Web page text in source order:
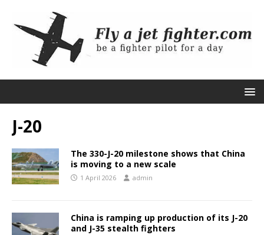
J-20
The 330-J-20 milestone shows that China
is moving to a new scale
1 April 2026 admin
China is ramping up production of its J-20
and J-35 stealth fighters